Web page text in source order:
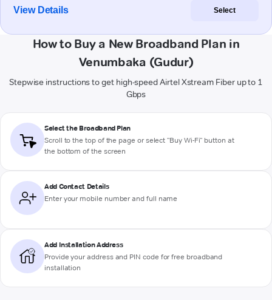
View Details Select
How to Buy a New Broadband Plan in
Venumbaka (Gudur)
Stepwise instructions to get high-speed Airtel Xstream Fiber up to 1
Gbps
Select the Broadband Plan
Scroll to the top of the page or select "Buy Wi-Fi" button at
the bottom of the screen
Add Contact Details
Enter your mobile number and full name
Add Installation Address
Provide your address and PIN code for free broadband
installation